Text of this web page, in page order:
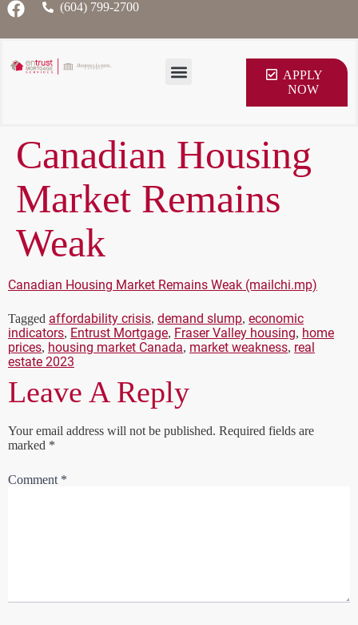
(604) 799-2700
APPLY
NOW
Canadian Housing
Market Remains
Weak
Canadian Housing Market Remains Weak (mailchi.mp)
Tagged affordability crisis, demand slump, economic
indicators, Entrust Mortgage, Fraser Valley housing, home
prices, housing market Canada, market weakness, real
estate 2023
Leave A Reply
Your email address will not be published. Required fields are
marked *
Comment *